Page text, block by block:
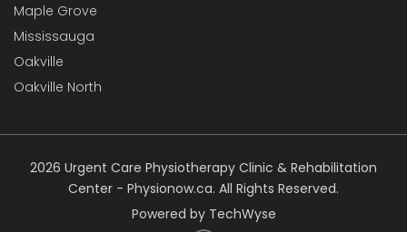
Maple Grove
Mississauga
Oakville
Oakville North
2026 Urgent Care Physiotherapy Clinic & Rehabilitation
Center - Physionow.ca. All Rights Reserved.
Powered by TechWyse